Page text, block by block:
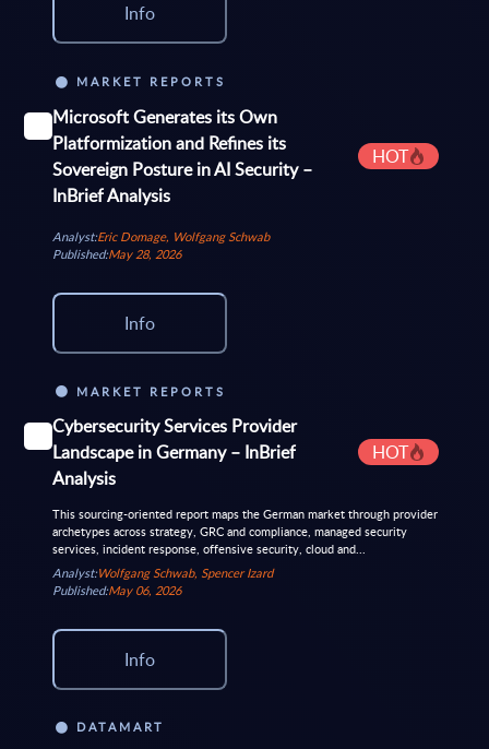
Info
MARKET REPORTS
Microsoft Generates its Own
Platformization and Refines its
Sovereign Posture in AI Security –
InBrief Analysis
HOT
Analyst:Eric Domage, Wolfgang Schwab
Published:May 28, 2026
Info
MARKET REPORTS
Cybersecurity Services Provider
Landscape in Germany – InBrief
Analysis
HOT
This sourcing-oriented report maps the German market through provider
archetypes across strategy, GRC and compliance, managed security
services, incident response, offensive security, cloud and...
Analyst:Wolfgang Schwab, Spencer Izard
Published:May 06, 2026
Info
DATAMART